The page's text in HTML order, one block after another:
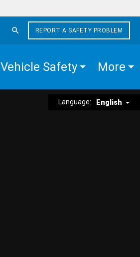
REPORT A SAFETY PROBLEM
Vehicle Safety More
Language: English